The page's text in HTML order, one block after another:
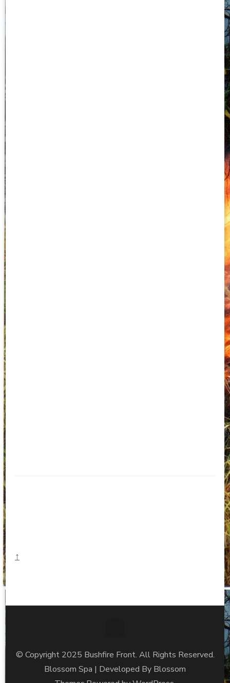
↑
© Copyright 2025 Bushfire Front. All Rights Reserved.
Blossom Spa | Developed By Blossom